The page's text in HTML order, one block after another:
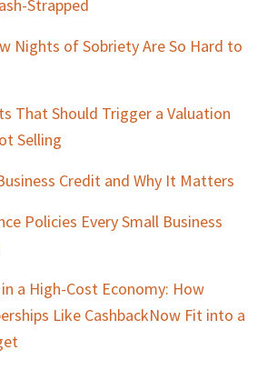
Strapped
Nights of Sobriety Are So Hard to
That Should Trigger a Valuation
Selling
Credit and Why It Matters
Policies Every Small Business
a High-Cost Economy: How
Like CashbackNow Fit into a